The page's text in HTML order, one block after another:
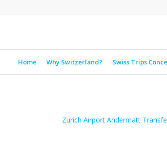
Home Why Switzerland? Swiss Trips
Zurich Airport Andermatt